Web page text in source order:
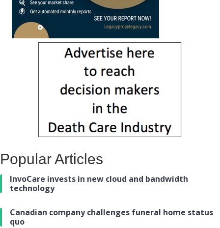
Popular Articles
InvoCare invests in new cloud and bandwidth
technology
Canadian company challenges funeral home status
quo